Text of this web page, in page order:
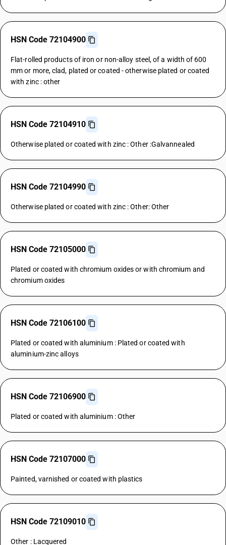
HSN Code 72104900
Flat-rolled products of iron or non-alloy steel, of a width of 600
mm or more, clad, plated or coated - otherwise plated or coated
with zinc : other
HSN Code 72104910
Otherwise plated or coated with zinc : Other :Galvannealed
HSN Code 72104990
Otherwise plated or coated with zinc : Other: Other
HSN Code 72105000
Plated or coated with chromium oxides or with chromium and
chromium oxides
HSN Code 72106100
Plated or coated with aluminium : Plated or coated with
aluminium-zinc alloys
HSN Code 72106900
Plated or coated with aluminium : Other
HSN Code 72107000
Painted, varnished or coated with plastics
HSN Code 72109010
Other : Lacquered